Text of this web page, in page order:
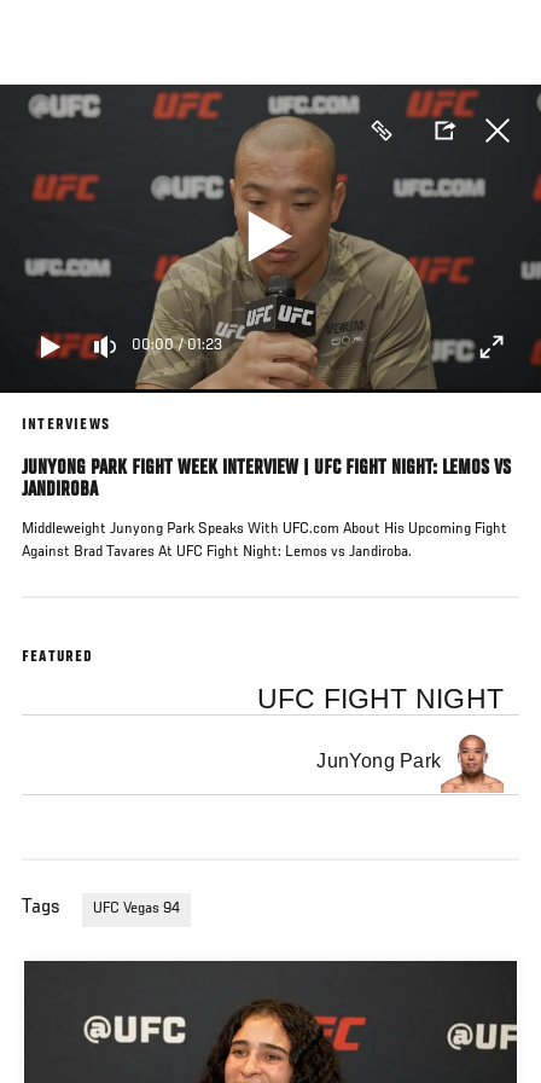
main
content
00:00/01:23
INTERVIEWS
JUNYONG PARK FIGHT WEEK INTERVIEW | UFC FIGHT NIGHT: LEMOS VS
JANDIROBA
Middleweight Junyong Park Speaks With UFC.com About His Upcoming Fight
Against Brad Tavares At UFC Fight Night: Lemos vs Jandiroba.
FEATURED
UFC FIGHT NIGHT
JunYong Park
Tags UFC Vegas 94